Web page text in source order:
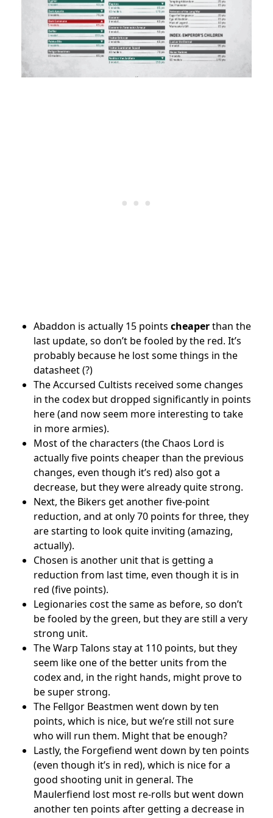
Abaddon is actually 15 points cheaperthan the
last update, so don’t be fooled by the red. It’s
probably because he lost some things in the
datasheet (?)
The Accursed Cultists received some changes
in the codex but dropped significantly in points
here (and now seem more interesting to take
in more armies).
Most of the characters (the Chaos Lord is
actually five points cheaper than the previous
changes, even though it’s red) also got a
decrease, but they were already quite strong.
Next, the Bikers get another five-point
reduction, and at only 70 points for three, they
are starting to look quite inviting (amazing,
actually).
Chosen is another unit that is getting a
reduction from last time, even though it is in
red (five points).
Legionaries cost the same as before, so don’t
be fooled by the green, but they are still a very
strong unit.
The Warp Talons stay at 110 points, but they
seem like one of the better units from the
codex and, in the right hands, might prove to
be super strong.
The Fellgor Beastmen went down by ten
points, which is nice, but we’re still not sure
who will run them. Might that be enough?
Lastly, the Forgefiend went down by ten points
(even though it’s in red), which is nice for a
good shooting unit in general. The
Maulerfiend lost most re-rolls but went down
another ten points after getting a decrease in